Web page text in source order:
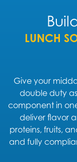
LUNCH
Give your
double duty
component in
deliver flavor
proteins, fruits,
and fully